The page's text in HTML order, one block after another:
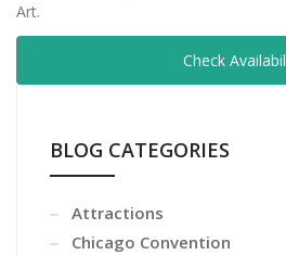
Art.
Check
BLOG CATEGORIES
Attractions
Chicago Convention